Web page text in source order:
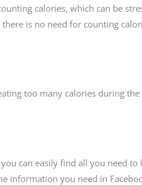
calories, which can be
is no need for counting
too many calories during
can easily find all you need to
information you need in